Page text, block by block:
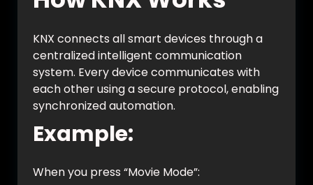
KNX connects all smart devices through a
centralized intelligent communication
system. Every device communicates with
each other using a secure protocol, enabling
synchronized automation.
Example:
When you press “Movie Mode”: